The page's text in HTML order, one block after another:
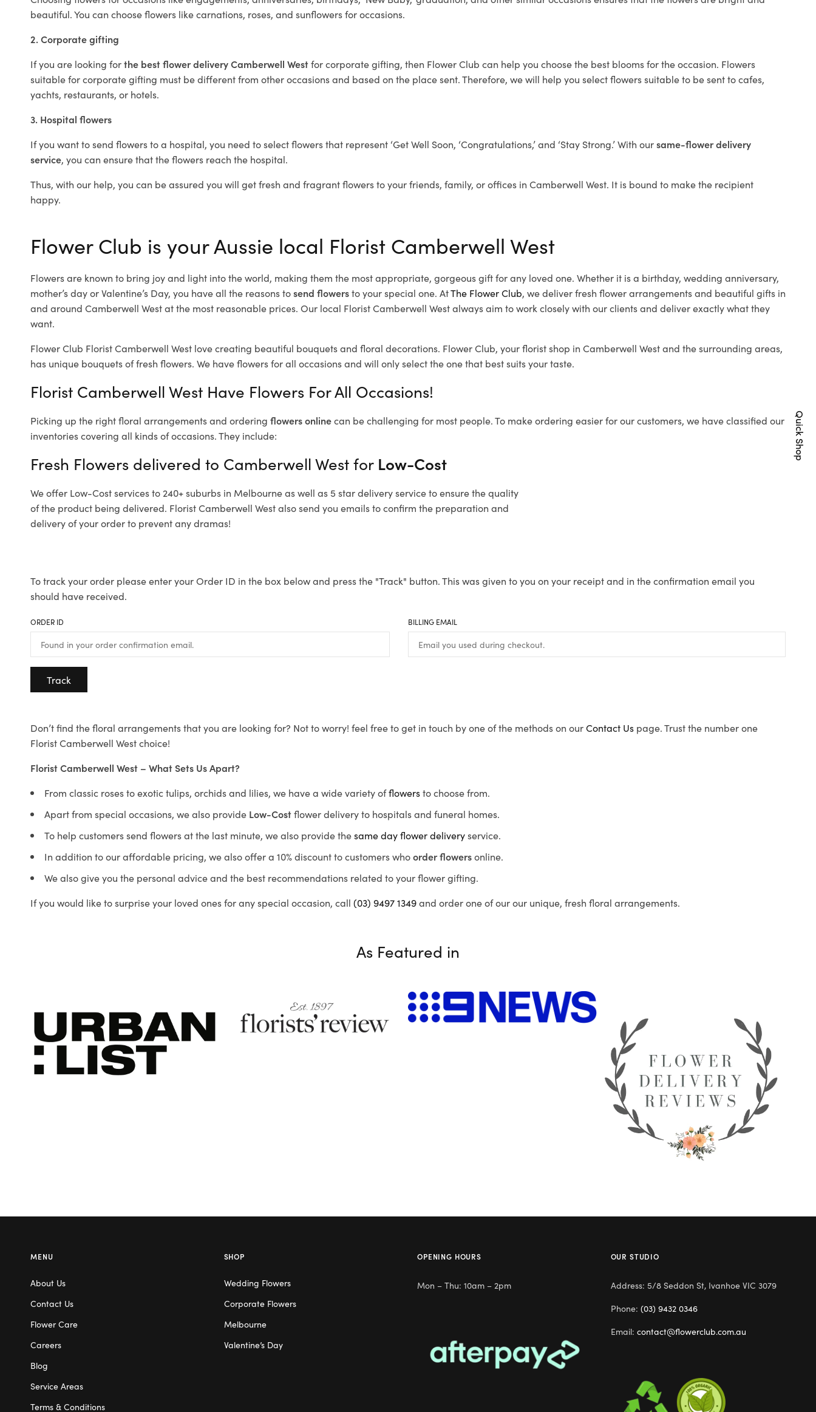
beautiful. You can choose flowers like carnations, roses, and sunflowers for occasions.
2. Corporate gifting
If you are looking forthe best flower delivery Camberwell Westfor corporate gifting, then Flower Club can help you choose the best blooms for the occasion. Flowers
suitable for corporate gifting must be different from other occasions and based on the place sent. Therefore, we will help you select flowers suitable to be sent to cafes,
yachts, restaurants, or hotels.
3. Hospital flowers
If you want to send flowers to a hospital, you need to select flowers that represent ‘Get Well Soon, ‘Congratulations,’ and ‘Stay Strong.’ With oursame-flower delivery
service, you can ensure that the flowers reach the hospital.
Thus, with our help, you can be assured you will get fresh and fragrant flowers to your friends, family, or offices in Camberwell West. It is bound to make the recipient
happy.
Flower Club is your Aussie local Florist Camberwell West
Flowers are known to bring joy and light into the world, making them the most appropriate, gorgeous gift for any loved one. Whether it is a birthday, wedding anniversary,
mother’s day or Valentine’s Day, you have all the reasons tosend flowersto your special one. AtThe Flower Club, we deliver fresh flower arrangements and beautiful gifts in
and around Camberwell West at the most reasonable prices. Our local Florist Camberwell Westalways aim to work closely with our clients and deliver exactly what they
want.
Flower Club Florist Camberwell West love creating beautiful bouquets and floral decorations. Flower Club, your florist shop in Camberwell West and the surrounding areas,
has unique bouquets of fresh flowers. We have flowers for all occasions and will only select the one that best suits your taste.
Florist Camberwell West Have Flowers For All Occasions!
Picking up the right floral arrangements and ordering flowers onlinecan be challenging for most people. To make ordering easier for our customers, we have classified our
inventories covering all kinds of occasions. They include:
Fresh Flowers delivered to Camberwell West for Low-Cost
We offer Low-Cost services to 240+ suburbs in Melbourne as well as 5 star delivery service to ensure the quality
of the product being delivered. Florist Camberwell West also send you emails to confirm the preparation and
delivery of your order to prevent any dramas!
To track your order please enter your Order ID in the box below and press the "Track" button. This was given to you on your receipt and in the confirmation email you
should have received.
ORDER ID BILLING EMAIL
Track
Don’t find the floral arrangements that you are looking for? Not to worry! feel free to get in touch by one of the methods on ourContact Us page. Trust the number one
Florist Camberwell West choice!
Florist Camberwell West – What Sets Us Apart?
From classic roses to exotic tulips, orchids and lilies, we have a wide variety offlowersto choose from.
Apart from special occasions, we also provide Low-Costflower delivery to hospitals and funeral homes.
To help customers send flowers at the last minute, we also provide thesame day flower deliveryservice.
In addition to our affordable pricing, we also offer a 10% discount to customers whoorder flowersonline.
We also give you the personal advice and the best recommendations related to your flower gifting.
If you would like to surprise your loved ones for any special occasion, call (03) 9497 1349and order one of our our unique, fresh floral arrangements.
As Featured in
Quick Shop
MENU
About Us
Contact Us
Flower Care
Careers
Blog
Service Areas
Terms & Conditions
SHOP
Wedding Flowers
Corporate Flowers
Melbourne
Valentine’s Day
OPENING HOURS
Mon – Thu: 10am – 2pm
OUR STUDIO
Address: 5/8 Seddon St, Ivanhoe VIC 3079
Phone: (03) 9432 0346
Email: contact@flowerclub.com.au